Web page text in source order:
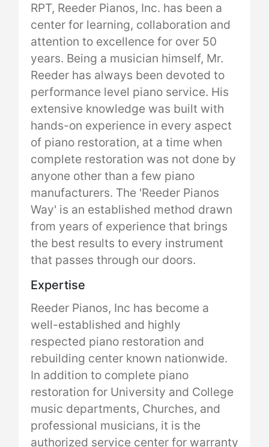
RPT, Reeder Pianos, Inc. has been a
center for learning, collaboration and
attention to excellence for over 50
years. Being a musician himself, Mr.
Reeder has always been devoted to
performance level piano service. His
extensive knowledge was built with
hands-on experience in every aspect
of piano restoration, at a time when
complete restoration was not done by
anyone other than a few piano
manufacturers. The 'Reeder Pianos
Way' is an established method drawn
from years of experience that brings
the best results to every instrument
that passes through our doors.
Expertise
Reeder Pianos, Inc has become a
well-established and highly
respected piano restoration and
rebuilding center known nationwide.
In addition to complete piano
restoration for University and College
music departments, Churches, and
professional musicians, it is the
authorized service center for warranty